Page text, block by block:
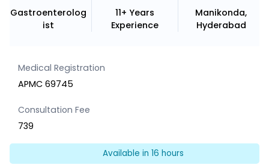
Gastroenterolog
ist
11+ Years
Experience
Manikonda,
Hyderabad
Medical Registration
APMC 69745
Consultation Fee
739
Availablein 16 hours